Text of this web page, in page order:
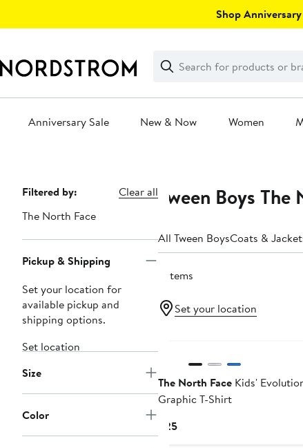
Shop
Search
Clear
Clear
Search
Anniversary Sale New & Now Women
Page
Navigation
Filtered by:
Clear all
The North Face
Pickup & Shipping
Set your location for
available pickup and
shipping options.
Set location
Size
Color
Tween Boys The
All Tween BoysCoats &
5 items
Set your location
The North FaceKids'
Graphic T-Shirt
$25Current